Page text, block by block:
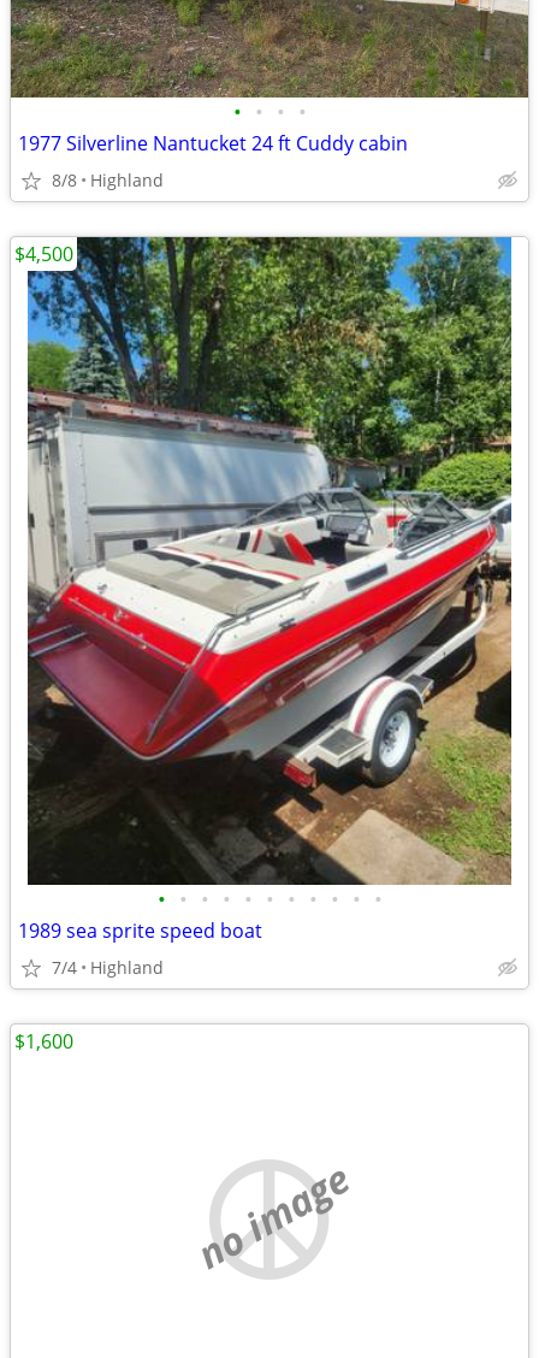
• • • •
1977 Silverline Nantucket 24 ft Cuddy cabin
8/8 Highland
• • • • • • • • • • •
1989 sea sprite speed boat
7/4 Highland
$4,500
no image
$1,600